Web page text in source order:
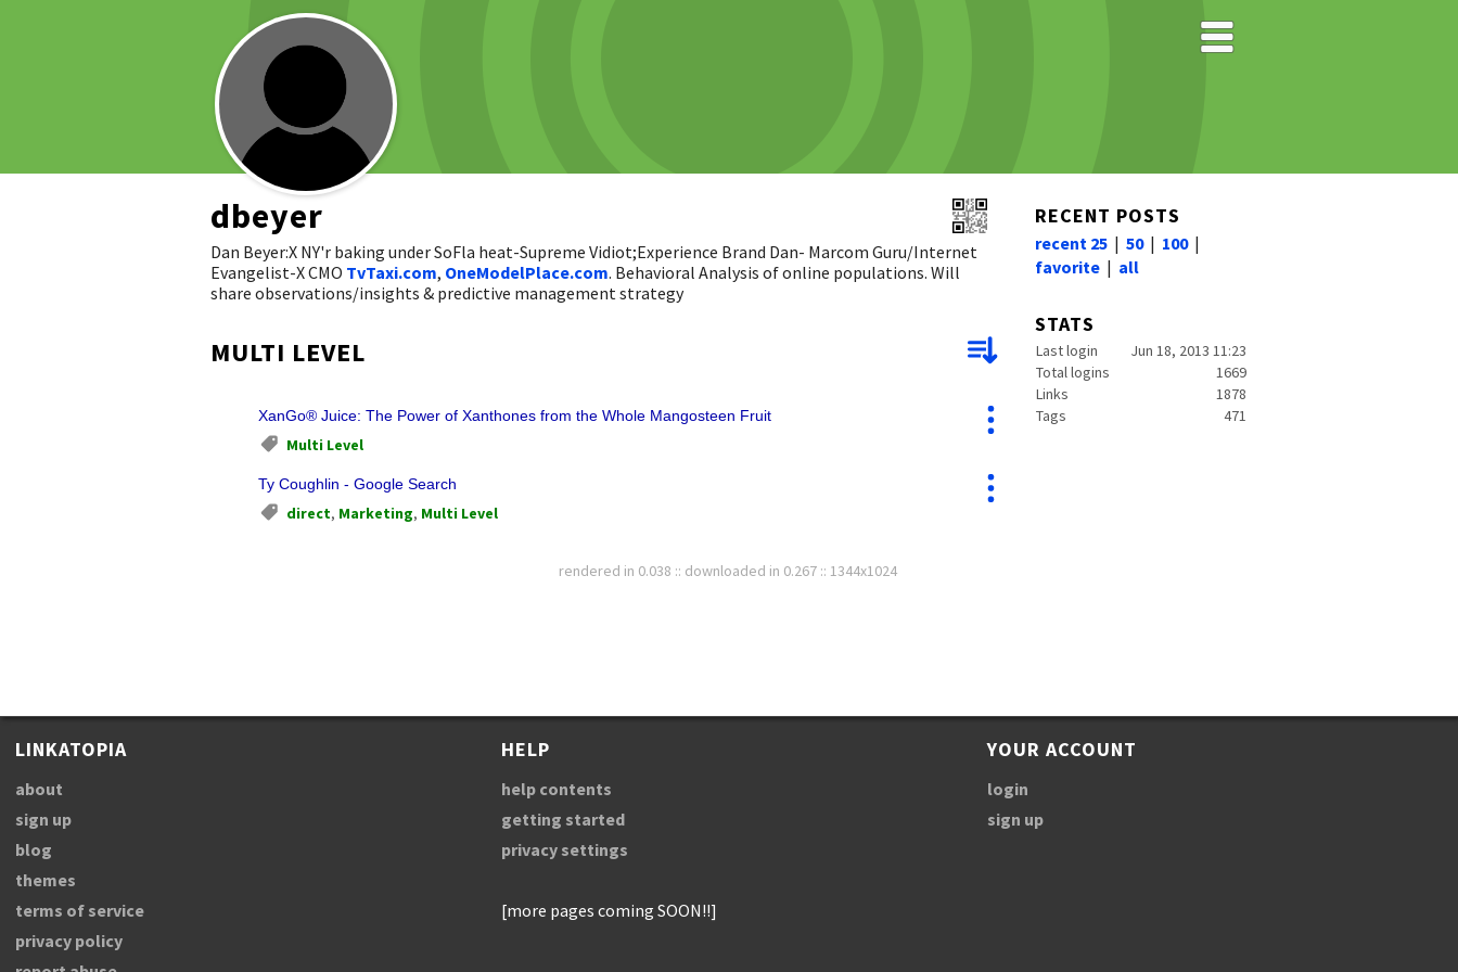
dbeyer
Dan Beyer:X NY'r baking under SoFla heat-Supreme Vidiot;Experience Brand Dan- Marcom Guru/Internet
Evangelist-X CMO TvTaxi.com, OneModelPlace.com. Behavioral Analysis of online populations. Will
share observations/insights & predictive management strategy
MULTI LEVEL
XanGo® Juice: The Power of Xanthones from the Whole Mangosteen Fruit
Multi Level
Ty Coughlin - Google Search
direct, Marketing, Multi Level
RECENT POSTS
recent 25 | 50| 100|
favorite | all
STATS
Last login
Jun 18, 2013 11:23
Total logins
1669
Links
1878
Tags
471
rendered in 0.038 :: downloaded in 0.267 :: 1344x1024
LINKATOPIA
about
sign up
blog
themes
terms of service
privacy policy
HELP
help contents
getting started
privacy settings
[more pages coming SOON!!]
YOUR ACCOUNT
login
sign up